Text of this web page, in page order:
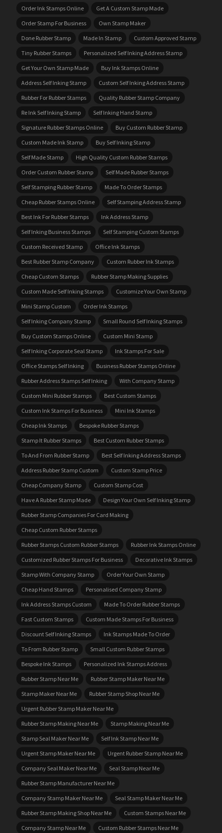
Order Ink Stamps Online
Get A Custom Stamp Made
Order Stamp For Business
Own Stamp Maker
Done Rubber Stamp
Made In Stamp
Custom Approved Stamp
Tiny Rubber Stamps
Personalized Self Inking Address Stamp
Get Your Own Stamp Made
Buy Ink Stamps Online
Address Self Inking Stamp
Custom Self Inking Address Stamp
Rubber For Rubber Stamps
Quality Rubber Stamp Company
Re Ink Self Inking Stamp
Self Inking Hand Stamp
Signature Rubber Stamps Online
Buy Custom Rubber Stamp
Custom Made Ink Stamp
Buy Self Inking Stamp
Self Made Stamp
High Quality Custom Rubber Stamps
Order Custom Rubber Stamp
Self Made Rubber Stamps
Self Stamping Rubber Stamp
Made To Order Stamps
Cheap Rubber Stamps Online
Self Stamping Address Stamp
Best Ink For Rubber Stamps
Ink Address Stamp
Self Inking Business Stamps
Self Stamping Custom Stamps
Custom Received Stamp
Office Ink Stamps
Best Rubber Stamp Company
Custom Rubber Ink Stamps
Cheap Custom Stamps
Rubber Stamp Making Supplies
Custom Made Self Inking Stamps
Customize Your Own Stamp
Mini Stamp Custom
Order Ink Stamps
Self Inking Company Stamp
Small Round Self Inking Stamps
Buy Custom Stamps Online
Custom Mini Stamp
Self Inking Corporate Seal Stamp
Ink Stamps For Sale
Office Stamps Self Inking
Business Rubber Stamps Online
Rubber Address Stamps Self Inking
With Company Stamp
Custom Mini Rubber Stamps
Best Custom Stamps
Custom Ink Stamps For Business
Mini Ink Stamps
Cheap Ink Stamps
Bespoke Rubber Stamps
Stamp It Rubber Stamps
Best Custom Rubber Stamps
To And From Rubber Stamp
Best Self Inking Address Stamps
Address Rubber Stamp Custom
Custom Stamp Price
Cheap Company Stamp
Custom Stamp Cost
Have A Rubber Stamp Made
Design Your Own Self Inking Stamp
Rubber Stamp Companies For Card Making
Cheap Custom Rubber Stamps
Rubber Stamps Custom Rubber Stamps
Rubber Ink Stamps Online
Customized Rubber Stamps For Business
Decorative Ink Stamps
Stamp With Company Stamp
Order Your Own Stamp
Cheap Hand Stamps
Personalised Company Stamp
Ink Address Stamps Custom
Made To Order Rubber Stamps
Fast Custom Stamps
Custom Made Stamps For Business
Discount Self Inking Stamps
Ink Stamps Made To Order
To From Rubber Stamp
Small Custom Rubber Stamps
Bespoke Ink Stamps
Personalized Ink Stamps Address
Rubber Stamp Near Me
Rubber Stamp Maker Near Me
Stamp Maker Near Me
Rubber Stamp Shop Near Me
Urgent Rubber Stamp Maker Near Me
Rubber Stamp Making Near Me
Stamp Making Near Me
Stamp Seal Maker Near Me
Self Ink Stamp Near Me
Urgent Stamp Maker Near Me
Urgent Rubber Stamp Near Me
Company Seal Maker Near Me
Seal Stamp Near Me
Rubber Stamp Manufacturer Near Me
Company Stamp Maker Near Me
Seal Stamp Maker Near Me
Rubber Stamp Making Shop Near Me
Custom Stamps Near Me
Company Stamp Near Me
Custom Rubber Stamps Near Me